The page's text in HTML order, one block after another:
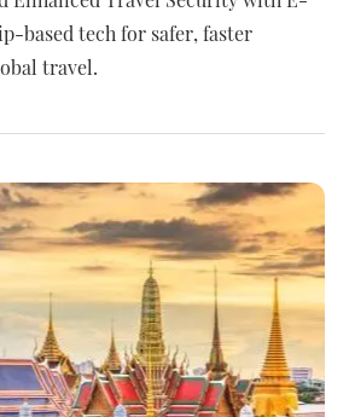
based tech for safer, faster
travel.